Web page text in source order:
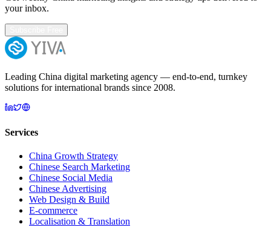
your inbox.
Leading China digital marketing agency — end-to-end, turnkey
solutions for international brands since 2008.
Services
China Growth Strategy
Chinese Search Marketing
Chinese Social Media
Chinese Advertising
Web Design & Build
E-commerce
Localisation & Translation